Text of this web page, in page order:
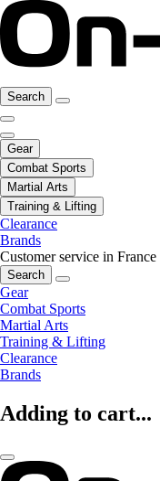
Search
Gear
Combat Sports
Martial Arts
Training & Lifting
Clearance
Brands
Customer service in France
Search
Gear
Combat Sports
Martial Arts
Training & Lifting
Clearance
Brands
Adding to cart...